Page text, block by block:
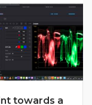
towards a